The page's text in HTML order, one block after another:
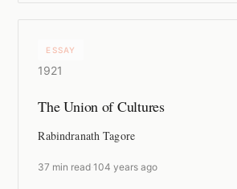
ESSAY
1921
The Union of Cultures
Rabindranath Tagore
37 min read ·104 years ago